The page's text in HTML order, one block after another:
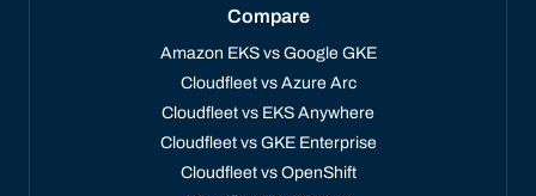
Compare
Amazon EKS vs Google GKE
Cloudfleet vs Azure Arc
Cloudfleet vs EKS Anywhere
Cloudfleet vs GKE Enterprise
Cloudfleet vs OpenShift